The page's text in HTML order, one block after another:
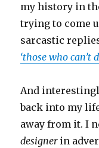
my history in
trying to come
sarcastic
‘those who can’t
And
back into my
away from it. I
designerin